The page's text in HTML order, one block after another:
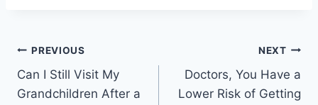
Post
navigation
PREVIOUS
Can I Still Visit My
Grandchildren After a
NEXT
Doctors, You Have a
Lower Risk of Getting